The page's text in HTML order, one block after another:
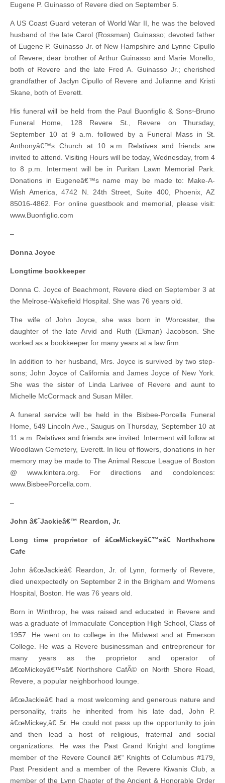
Eugene P. Guinasso of Revere died on September 5.
A US Coast Guard veteran of World War II, he was the beloved
husband of the late Carol (Rossman) Guinasso; devoted father
of Eugene P. Guinasso Jr. of New Hampshire and Lynne Cipullo
of Revere; dear brother of Arthur Guinasso and Marie Morello,
both of Revere and the late Fred A. Guinasso Jr.; cherished
grandfather of Jaclyn Cipullo of Revere and Julianne and Kristi
Skane, both of Everett.
His funeral will be held from the Paul Buonfiglio & Sons~Bruno
Funeral Home, 128 Revere St., Revere on Thursday,
September 10 at 9 a.m. followed by a Funeral Mass in St.
Anthonyâ€™s Church at 10 a.m. Relatives and friends are
invited to attend. Visiting Hours will be today, Wednesday, from 4
to 8 p.m. Interment will be in Puritan Lawn Memorial Park.
Donations in Eugeneâ€™s name may be made to: Make-A-
Wish America, 4742 N. 24th Street, Suite 400, Phoenix, AZ
85016-4862. For online guestbook and memorial, please visit:
www.Buonfiglio.com
–
Donna Joyce
Longtime bookkeeper
Donna C. Joyce of Beachmont, Revere died on September 3 at
the Melrose-Wakefield Hospital. She was 76 years old.
The wife of John Joyce, she was born in Worcester, the
daughter of the late Arvid and Ruth (Ekman) Jacobson. She
worked as a bookkeeper for many years at a law firm.
In addition to her husband, Mrs. Joyce is survived by two step-
sons; John Joyce of California and James Joyce of New York.
She was the sister of Linda Larivee of Revere and aunt to
Michelle McCormack and Susan Miller.
A funeral service will be held in the Bisbee-Porcella Funeral
Home, 549 Lincoln Ave., Saugus on Thursday, September 10 at
11 a.m. Relatives and friends are invited. Interment will follow at
Woodlawn Cemetery, Everett. In lieu of flowers, donations in her
memory may be made to The Animal Rescue League of Boston
@ www.kintera.org. For directions and condolences:
www.BisbeePorcella.com.
–
John â€˜Jackieâ€™ Reardon, Jr.
Long time proprietor of â€œMickeyâ€™sâ€ Northshore
Cafe
John â€œJackieâ€ Reardon, Jr. of Lynn, formerly of Revere,
died unexpectedly on September 2 in the Brigham and Womens
Hospital, Boston. He was 76 years old.
Born in Winthrop, he was raised and educated in Revere and
was a graduate of Immaculate Conception High School, Class of
1957. He went on to college in the Midwest and at Emerson
College. He was a Revere businessman and entrepreneur for
many years as the proprietor and operator of
â€œMickeyâ€™sâ€ Northshore CafÃ© on North Shore Road,
Revere, a popular neighborhood lounge.
â€œJackieâ€ had a most welcoming and generous nature and
personality, traits he inherited from his late dad, John P.
â€œMickey,â€ Sr. He could not pass up the opportunity to join
and then lead a host of religious, fraternal and social
organizations. He was the Past Grand Knight and longtime
member of the Revere Council â€“ Knights of Columbus #179,
Past President and a member of the Revere Kiwanis Club, a
member of the Lynn Chapter of the Ancient & Honorable Order